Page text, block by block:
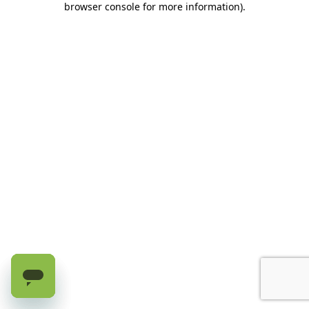
browser console for more information).